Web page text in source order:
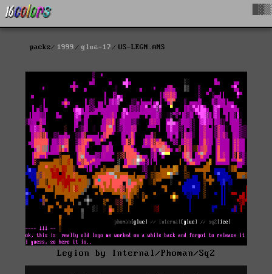
packs 1999 glue-17 US-LEGN.ANS
Legion by Internal/Phoman/Sq2